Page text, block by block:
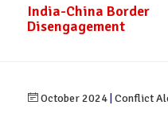
India-China Border
Disengagement
October 2024 Conflict